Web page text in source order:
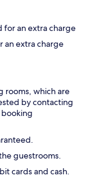
for an extra charge
an extra charge
rooms, which are
by contacting
guestrooms.
cards and cash.